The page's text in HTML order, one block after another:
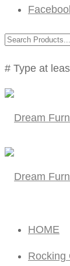
# Type at
HOME
Rocking